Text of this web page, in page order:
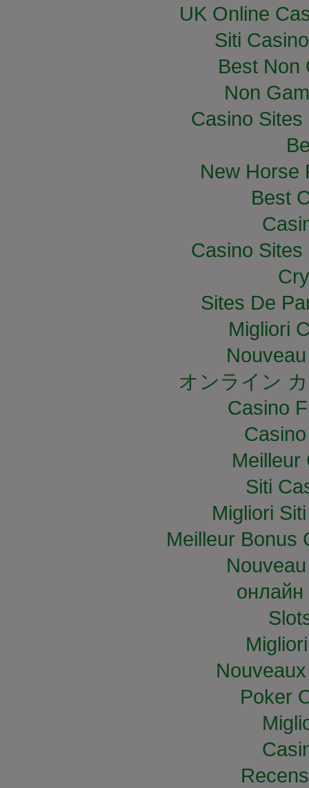
UK Online
Siti
Best Non
Non
Casino
New Horse
Best
Casino
Sites De
Migliori
オンライン
Casino
Meilleur
Siti
Migliori
Meilleur Bonus
онлайн
Poker